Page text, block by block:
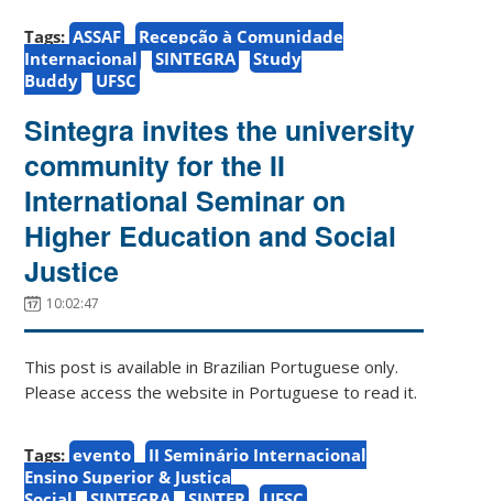
Tags: ASSAF
Recepção à Comunidade
Internacional
SINTEGRA
Study
Buddy
UFSC
Sintegra invites the university
community for the II
International Seminar on
Higher Education and Social
Justice
10:02:47
This post is available in Brazilian Portuguese only.
Please access the website in Portuguese to read it.
Tags: evento
II Seminário Internacional
Ensino Superior & Justiça